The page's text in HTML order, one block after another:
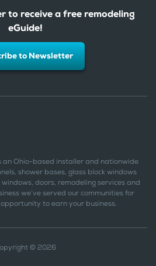
an Ohio-based installer and nationwide
shower bases, glass block windows
doors, remodeling services and
we’ve served our communities for
to earn your business.
to receive a free remodeling
eGuide!
to Newsletter
© 2026